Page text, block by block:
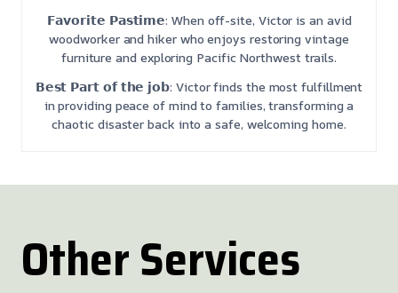
𝗙𝗮𝘃𝗼𝗿𝗶𝘁𝗲 𝗣𝗮𝘀𝘁𝗶𝗺𝗲: When off-site, Victor is an avid
woodworker and hiker who enjoys restoring vintage
furniture and exploring Pacific Northwest trails.
𝗕𝗲𝘀𝘁 𝗣𝗮𝗿𝘁 𝗼𝗳 𝘁𝗵𝗲 𝗷𝗼𝗯: Victor finds the most fulfillment
in providing peace of mind to families, transforming a
chaotic disaster back into a safe, welcoming home.
Other Services